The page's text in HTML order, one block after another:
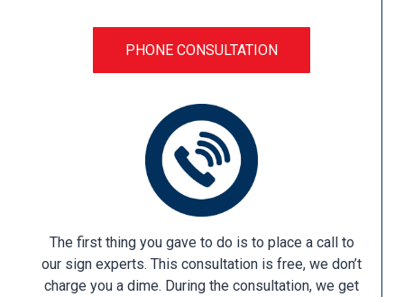
PHONE CONSULTATION
The first thing you gave to do is to place a call to
our sign experts. This consultation is free, we don’t
charge you a dime. During the consultation, we get